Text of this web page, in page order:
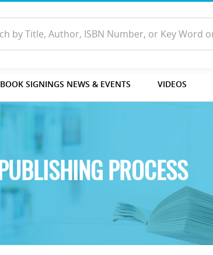
BOOK SIGNINGS NEWS & EVENTS VIDEOS
PUBLISHING PROCESS